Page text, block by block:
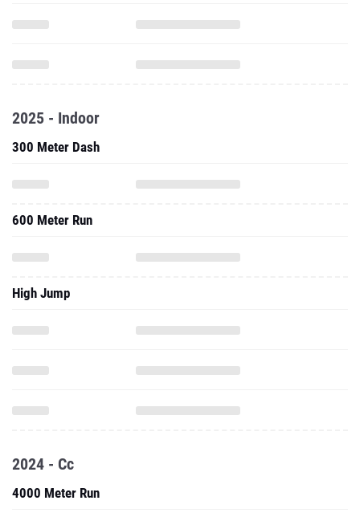
2025 - Indoor
300 Meter Dash
600 Meter Run
High Jump
2024 - Cc
4000 Meter Run